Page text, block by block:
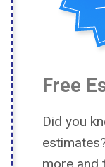
Free
Did you